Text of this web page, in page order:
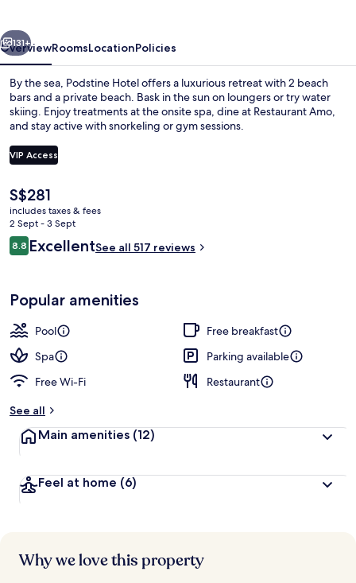
Next
131+
OverviewRoomsLocationPolicies
By the sea, Podstine Hotel offers a luxurious retreat with 2 beach
bars and a private beach. Bask in the sun on loungers or try water
skiing. Enjoy treatments at the onsite spa, dine at Restaurant Amo,
and stay active with snorkeling or gym sessions.
VIP Access
The
current
price
is
S$281
S$281
includes taxes & fees
2 Sept - 3 Sept
Reviews
8.88.8 out of 10
ExcellentSee all 517 reviews
Popular amenities
Pool
Free breakfast
Spa
Parking available
Free Wi-Fi
Restaurant
See all
Main amenities (12)
Feel at home (6)
Why we love this property